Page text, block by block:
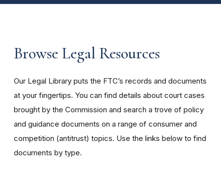
Browse Legal Resources
Our Legal Library puts the FTC’s records and documents
at your fingertips. You can find details about court cases
brought by the Commission and search a trove of policy
and guidance documents on a range of consumer and
competition (antitrust) topics. Use the links below to find
documents by type.